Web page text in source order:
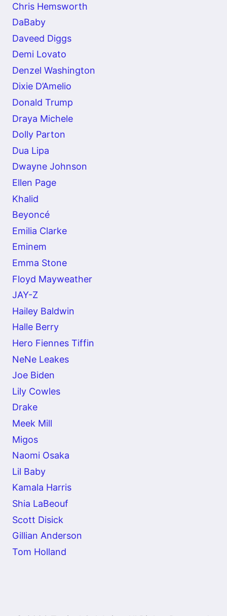
Chris Hemsworth
DaBaby
Daveed Diggs
Demi Lovato
Denzel Washington
Dixie D’Amelio
Donald Trump
Draya Michele
Dolly Parton
Dua Lipa
Dwayne Johnson
Ellen Page
Khalid
Beyoncé
Emilia Clarke
Eminem
Emma Stone
Floyd Mayweather
JAY-Z
Hailey Baldwin
Halle Berry
Hero Fiennes Tiffin
NeNe Leakes
Joe Biden
Lily Cowles
Drake
Meek Mill
Migos
Naomi Osaka
Lil Baby
Kamala Harris
Shia LaBeouf
Scott Disick
Gillian Anderson
Tom Holland